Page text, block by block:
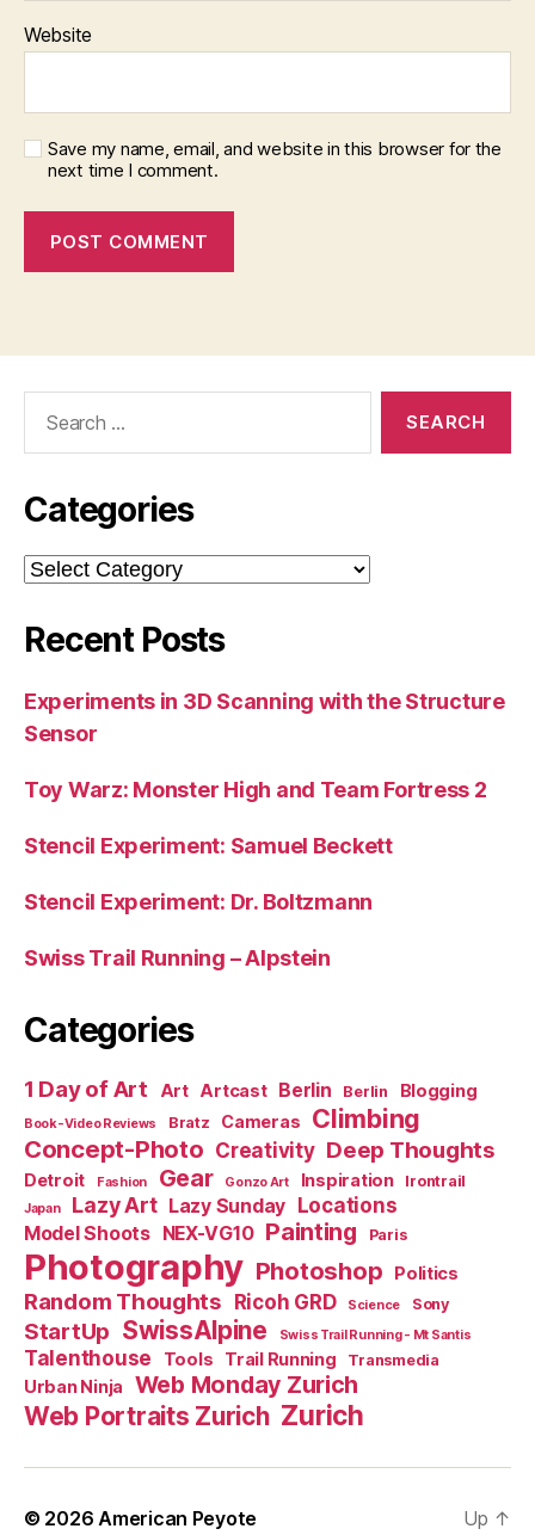
Website
Save my name, email, and website in this browser for the
next time I comment.
Categories
Categories
Recent Posts
Experiments in 3D Scanning with the Structure
Sensor
Toy Warz: Monster High and Team Fortress 2
Stencil Experiment: Samuel Beckett
Stencil Experiment: Dr. Boltzmann
Swiss Trail Running – Alpstein
Categories
1 Day of Art Art Artcast Berlin Berlin Blogging
Book-Video Reviews Bratz Cameras Climbing
Concept-Photo Creativity Deep Thoughts
Detroit Fashion Gear Gonzo Art Inspiration Irontrail
Japan Lazy Art Lazy Sunday Locations
Model Shoots NEX-VG10 Painting Paris
Photography Photoshop Politics
Random Thoughts Ricoh GRD Science Sony
StartUp SwissAlpine Swiss Trail Running - Mt Santis
Talenthouse Tools Trail Running Transmedia
Urban Ninja Web Monday Zurich
Web Portraits Zurich Zurich
© 2026American Peyote Up ↑